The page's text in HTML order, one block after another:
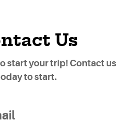
Us
start your trip! Contact us
to start.